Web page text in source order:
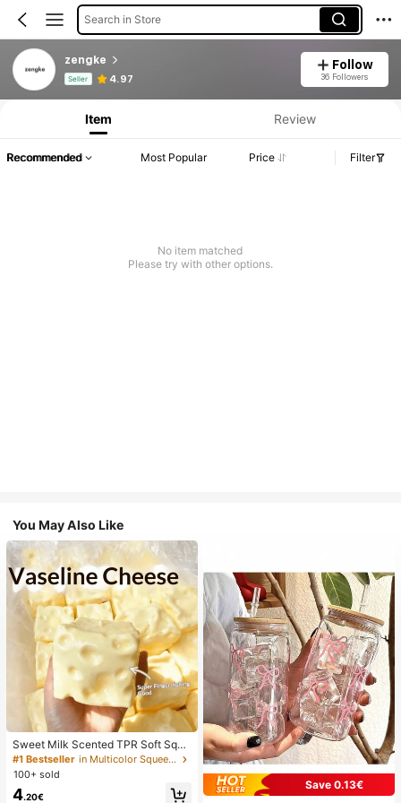
Search in Store
zengke
Seller 4.97
Follow
36 Followers
Product Info: Price Disclosure, Sales & Stock Details.
Item Review
Recommended Most Popular Price Filter
No item matched
Please try with other options.
You May Also Like
Sweet Milk Scented TPR Soft Squi
shy Dumpling Shaped Stress Relief
Toy, 5cm Cute Fun Squeeze Stress
Relief Ornament, Fashionable Pract
ical Gift, Suitable For Birthday, East
#1 Bestseller
in Multicolor Squeeze Toys for Teenager
100+ sold
4.20€
Save 0.13€